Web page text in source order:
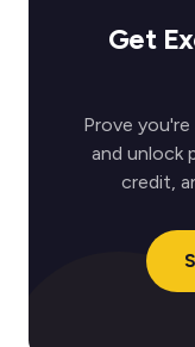
Get
Prove you're
and unlock
credit,